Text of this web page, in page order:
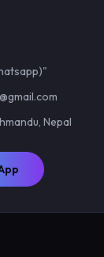
Nepal